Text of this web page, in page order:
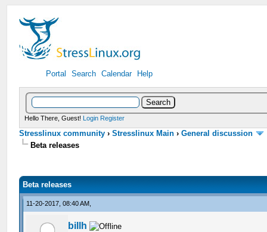
Portal Search Calendar Help
Hello There, Guest! Login Register
Stresslinux community ›Stresslinux Main ›General discussion
Beta releases
Beta releases
11-20-2017, 08:40 AM,
billh